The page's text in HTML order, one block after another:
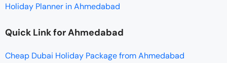
Holiday Planner in Ahmedabad
Quick Link for Ahmedabad
Cheap Dubai Holiday Package from Ahmedabad